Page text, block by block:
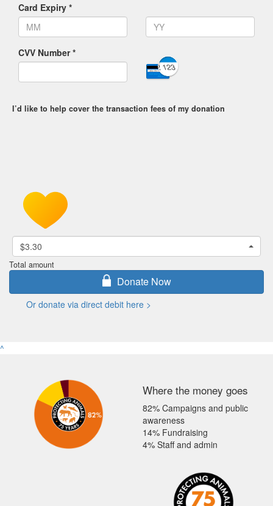
Card Expiry *
CVV Number *
I’d like to help cover the transaction fees of my donation
$3.30
Total amount
Donate Now
Or donate via direct debit here >
^
Where the money goes
82% Campaigns and public
awareness
14% Fundraising
4% Staff and admin